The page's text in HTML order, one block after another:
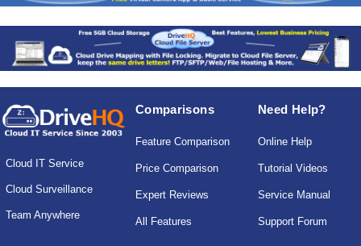
Cloud IT Service
Cloud Surveillance
Team Anywhere
Comparisons
Feature Comparison
Price Comparison
Expert Reviews
All Features
Need Help?
Online Help
Tutorial Videos
Service Manual
Support Forum